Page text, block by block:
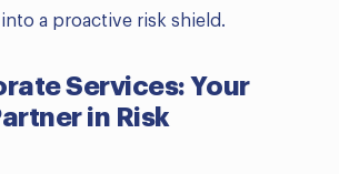
a proactive risk shield.
Services: Your
in Risk